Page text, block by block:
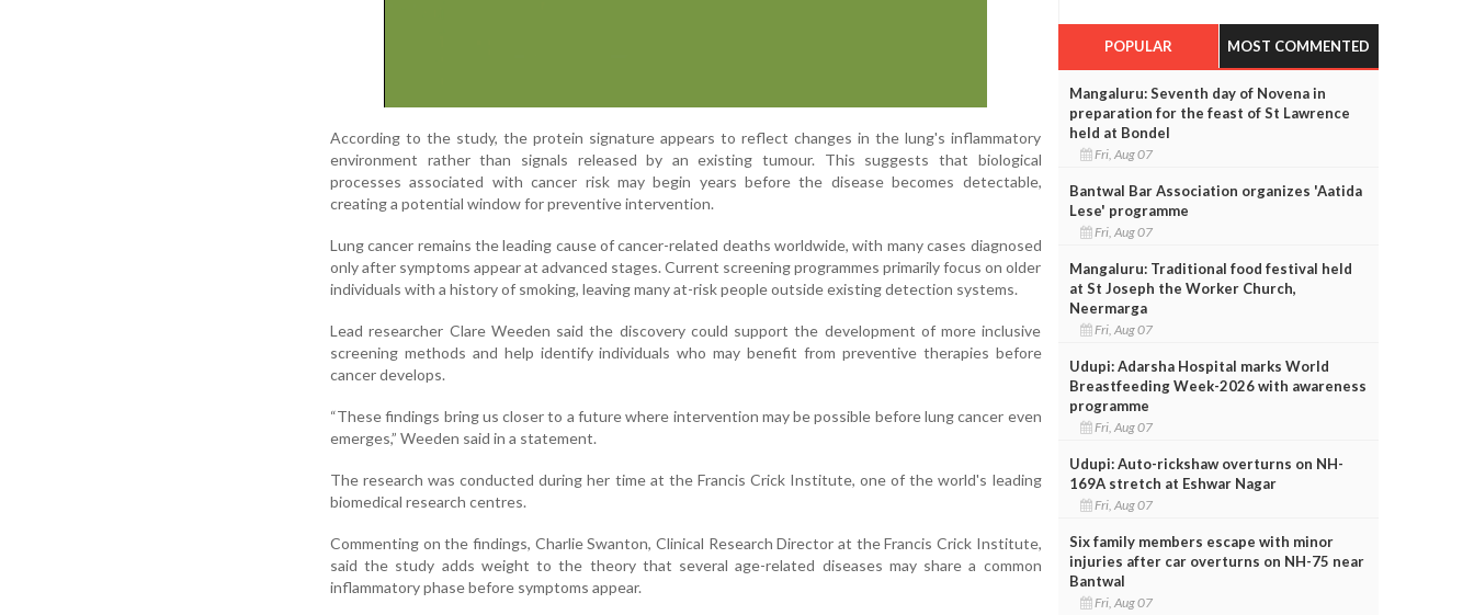
According to the study, the protein signature appears to reflect changes in the lung's inflammatory
environment rather than signals released by an existing tumour. This suggests that biological
processes associated with cancer risk may begin years before the disease becomes detectable,
creating a potential window for preventive intervention.
Lung cancer remains the leading cause of cancer-related deaths worldwide, with many cases diagnosed
only after symptoms appear at advanced stages. Current screening programmes primarily focus on older
individuals with a history of smoking, leaving many at-risk people outside existing detection systems.
Lead researcher Clare Weeden said the discovery could support the development of more inclusive
screening methods and help identify individuals who may benefit from preventive therapies before
cancer develops.
“These findings bring us closer to a future where intervention may be possible before lung cancer even
emerges,” Weeden said in a statement.
The research was conducted during her time at the Francis Crick Institute, one of the world's leading
biomedical research centres.
Commenting on the findings, Charlie Swanton, Clinical Research Director at the Francis Crick Institute,
said the study adds weight to the theory that several age-related diseases may share a common
inflammatory phase before symptoms appear.
POPULAR MOST COMMENTED
Mangaluru: Seventh day of Novena in
preparation for the feast of St Lawrence
held at Bondel
Fri, Aug 07
Bantwal Bar Association organizes 'Aatida
Lese' programme
Fri, Aug 07
Mangaluru: Traditional food festival held
at St Joseph the Worker Church,
Neermarga
Fri, Aug 07
Udupi: Adarsha Hospital marks World
Breastfeeding Week-2026 with awareness
programme
Fri, Aug 07
Udupi: Auto-rickshaw overturns on NH-
169A stretch at Eshwar Nagar
Fri, Aug 07
Six family members escape with minor
injuries after car overturns on NH-75 near
Bantwal
Fri, Aug 07